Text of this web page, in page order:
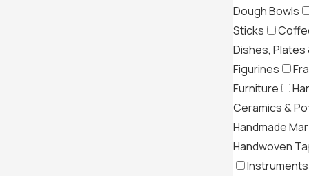
Dough Bowls
Sticks
Dishes, Plates
Figurines
Furniture
Ceramics &
Handmade
Handwoven
Instruments